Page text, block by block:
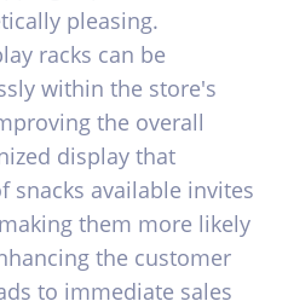
pleasing.
racks can be
within the store's
the overall
display that
snacks available invites
them more likely
the customer
to immediate sales